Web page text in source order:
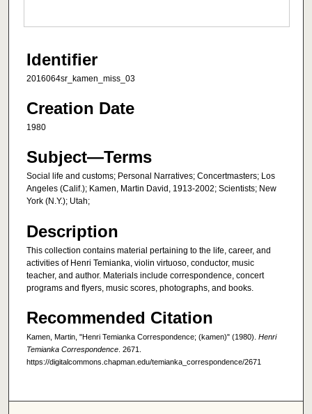
Identifier
2016064sr_kamen_miss_03
Creation Date
1980
Subject—Terms
Social life and customs; Personal Narratives; Concertmasters; Los
Angeles (Calif.); Kamen, Martin David, 1913-2002; Scientists; New
York (N.Y.); Utah;
Description
This collection contains material pertaining to the life, career, and
activities of Henri Temianka, violin virtuoso, conductor, music
teacher, and author. Materials include correspondence, concert
programs and flyers, music scores, photographs, and books.
Recommended Citation
Kamen, Martin, "Henri Temianka Correspondence; (kamen)" (1980). Henri
Temianka Correspondence . 2671.
https://digitalcommons.chapman.edu/temianka_correspondence/2671